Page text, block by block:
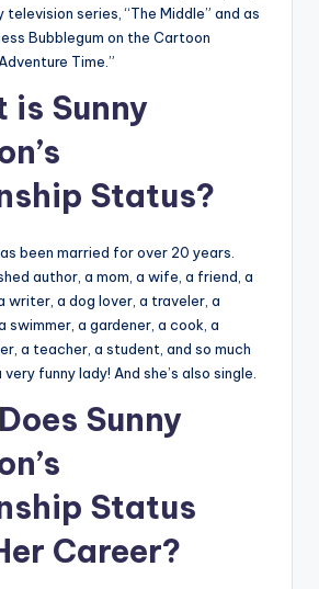
television series, “The Middle” and as
Bubblegum on the Cartoon
Time.”
is Sunny
Status?
been married for over 20 years.
author, a mom, a wife, a friend, a
writer, a dog lover, a traveler, a
swimmer, a gardener, a cook, a
a teacher, a student, and so much
very funny lady! And she’s also single.
Sunny
Status
Career?